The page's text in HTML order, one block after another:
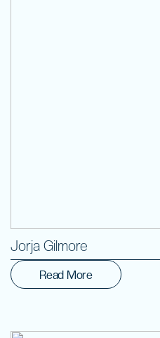
Jorja Gilmore
Read More